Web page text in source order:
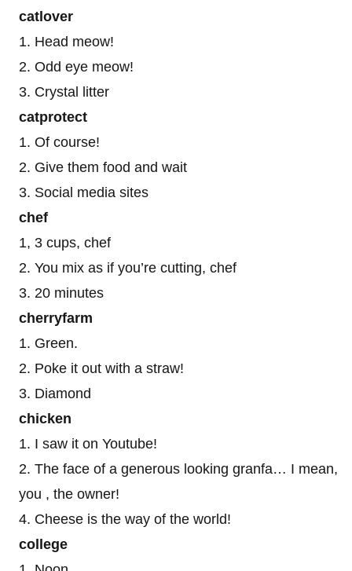
catlover
1. Head meow!
2. Odd eye meow!
3. Crystal litter
catprotect
1. Of course!
2. Give them food and wait
3. Social media sites
chef
1, 3 cups, chef
2. You mix as if you’re cutting, chef
3. 20 minutes
cherryfarm
1. Green.
2. Poke it out with a straw!
3. Diamond
chicken
1. I saw it on Youtube!
2. The face of a generous looking granfa… I mean,
you , the owner!
4. Cheese is the way of the world!
college